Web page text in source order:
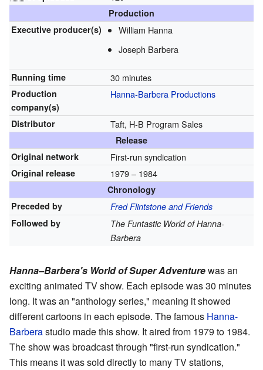
Production
Executive producer(s)
William Hanna
Joseph Barbera
Running time 30 minutes
Production
company(s)
Hanna-Barbera Productions
Distributor Taft, H-B Program Sales
Release
Original network
First-run syndication
Original release 1979– 1984
Chronology
Preceded by
Fred Flintstone and Friends
Followed by
The Funtastic World of Hanna-
Barbera
Hanna–Barbera's World of Super Adventurewas an
exciting animated TV show. Each episode was 30 minutes
long. It was an "anthology series," meaning it showed
different cartoons in each episode. The famous Hanna-
Barberastudio made this show. It aired from 1979 to 1984.
The show was broadcast through "first-run syndication."
This means it was sold directly to many TV stations,